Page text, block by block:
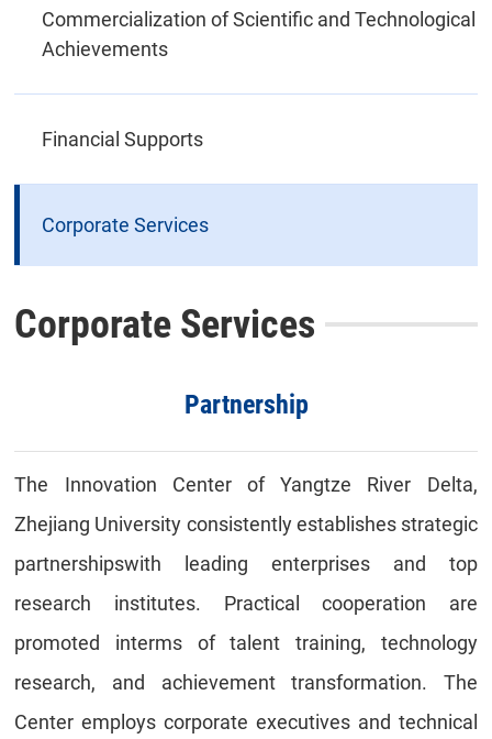
Commercialization of Scientific and Technological
Achievements
Financial Supports
Corporate Services
Corporate Services
Partnership
The Innovation Center of Yangtze River Delta,
Zhejiang University consistently establishes strategic
partnershipswith leading enterprises and top
research institutes. Practical cooperation are
promoted interms oftalent training, technology
research, and achievement transformation. The
Center employscorporate executivesand technical